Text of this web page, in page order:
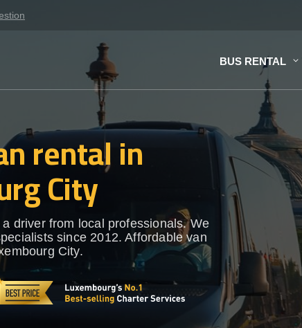
BUS RENTAL
rental in
City
driver from local professionals. We
since 2012. Affordable van
City.